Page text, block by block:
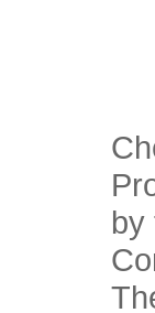
by